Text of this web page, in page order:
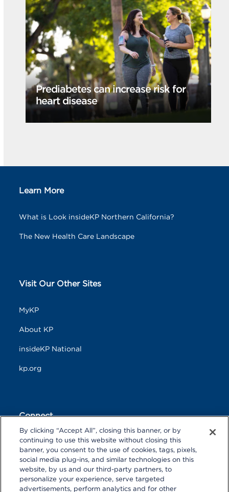
Prediabetes can increase risk for
heart disease
Learn More
What is Look insideKP Northern California?
The New Health Care Landscape
Visit Our Other Sites
MyKP
About KP
insideKP National
kp.org
Connect
F
a
c
e
b
o
o
T
w
i
t
t
e
r
L
i
n
k
e
d
I
Y
o
I
n
s
P
i
R
S
By clicking “Accept All”, closing this banner, or by
continuing to use this website without closing this
banner, you consent to the use of cookies, tags, pixels,
social media plug-ins, and similar technologies on this
website, by us and our third-party partners, to
personalize your experience, serve targeted
advertisements, perform analytics and for other